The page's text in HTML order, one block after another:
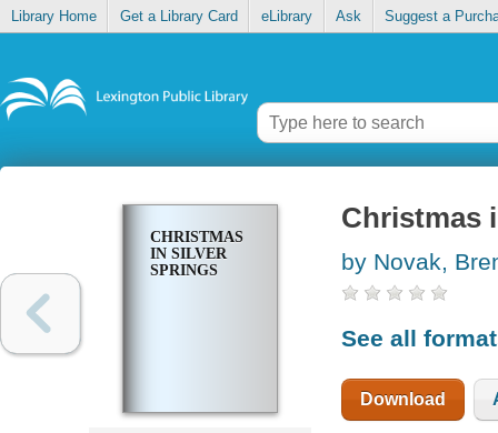
Library Home Get a Library Card eLibrary Ask Suggest a
CHRISTMAS
IN SILVER
SPRINGS
Christmas
by Novak,
See all
Download